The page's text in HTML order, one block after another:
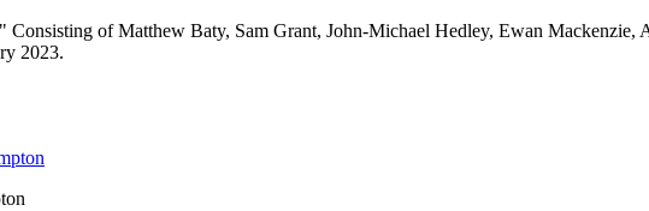
of Matthew Baty, Sam Grant, John-Michael Hedley, Ewan Mackenzie,
2023.